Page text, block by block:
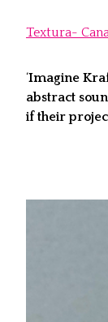
Textura-
‘Imagine
abstract
if their